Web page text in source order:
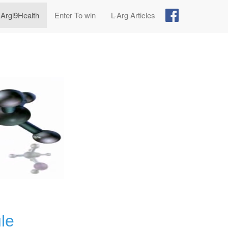
Enter To win L-Arg Articles